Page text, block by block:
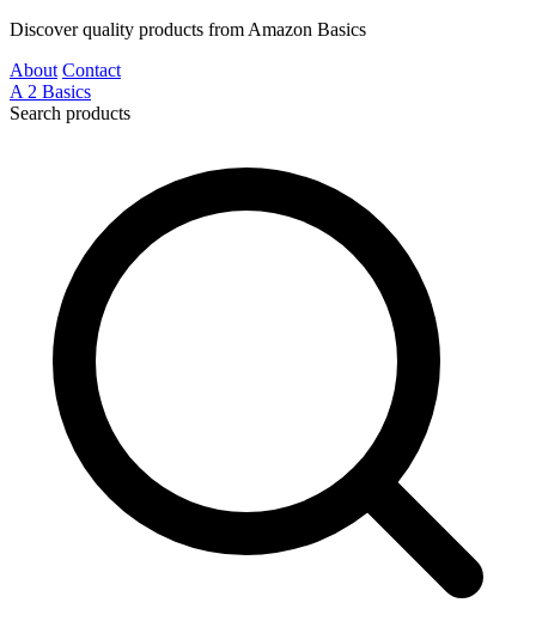
Discover quality products from Amazon Basics
About Contact
A 2 Basics
Search products